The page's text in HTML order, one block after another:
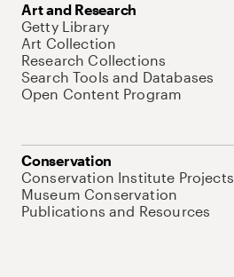
Art and Research
Getty Library
Art Collection
Research Collections
Search Tools and Databases
Open Content Program
Conservation
Conservation Institute Projects
Museum Conservation
Publications and Resources